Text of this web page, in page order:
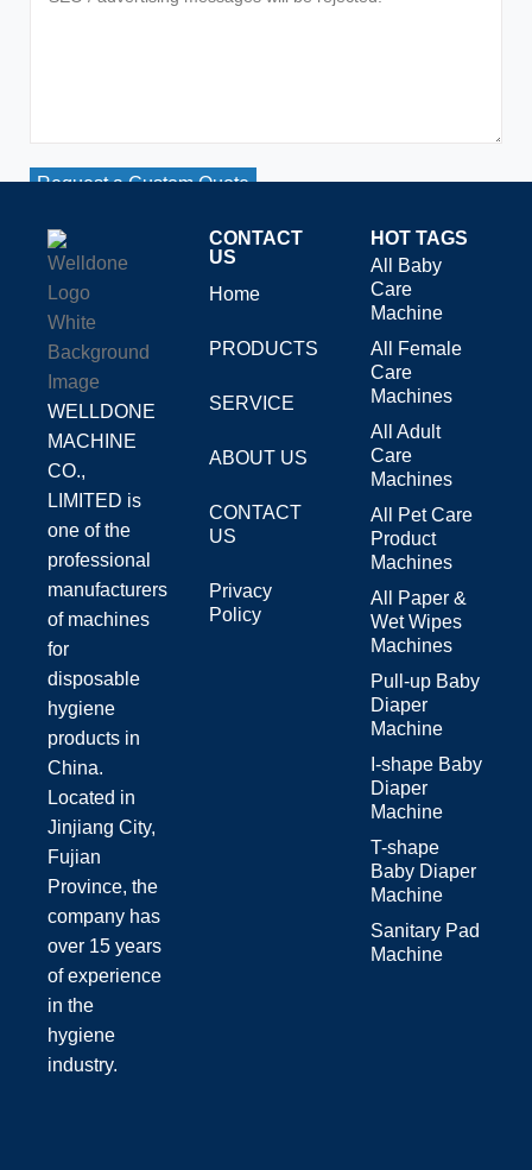
Request a Custom Quote
WELLDONE
MACHINE
CO.,
LIMITED is
one of the
professional
manufacturers
of machines
for
disposable
hygiene
products in
China.
Located in
Jinjiang City,
Fujian
Province, the
company has
over 15 years
of experience
in the
hygiene
industry.
CONTACT
US
Home
PRODUCTS
SERVICE
ABOUT US
CONTACT
US
Privacy
Policy
HOT TAGS
All Baby
Care
Machine
All Female
Care
Machines
All Adult
Care
Machines
All Pet Care
Product
Machines
All Paper &
Wet Wipes
Machines
Pull-up Baby
Diaper
Machine
I-shape Baby
Diaper
Machine
T-shape
Baby Diaper
Machine
Sanitary Pad
Machine